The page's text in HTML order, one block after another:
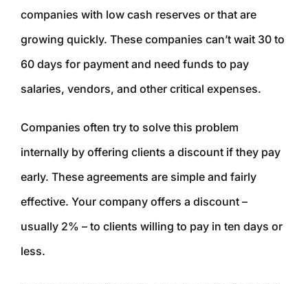
companies with low cash reserves or that are
growing quickly. These companies can’t wait 30 to
60 days for payment and need funds to pay
salaries, vendors, and other critical expenses.
Companies often try to solve this problem
internally by offering clients a discount if they pay
early. These agreements are simple and fairly
effective. Your company offers a discount –
usually 2% – to clients willing to pay in ten days or
less.